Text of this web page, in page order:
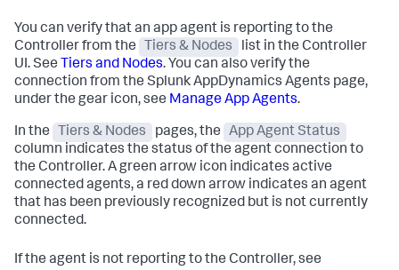
You can verify that an app agent is reporting to the
Controller from the
Tiers & Nodes
list in the Controller
UI. See Tiers and Nodes. You can also verify the
connection from the Splunk AppDynamics Agents page,
under the gear icon, see Manage App Agents.
In the Tiers & Nodes pages, the
App Agent Status
column indicates the status of the agent connection to
the Controller. A green arrow icon indicates active
connected agents, a red down arrow indicates an agent
that has been previously recognized but is not currently
connected.
If the agent is not reporting to the Controller, see